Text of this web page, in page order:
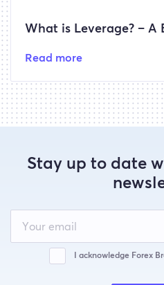
What is Leverage? – A
Read more
Stay up to date
this
field
blank
I acknowledge Forex